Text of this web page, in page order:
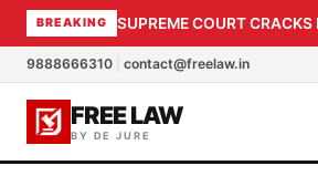
BREAKING
9888666310 contact@freelaw.in
FREE LAW
BY DE JURE